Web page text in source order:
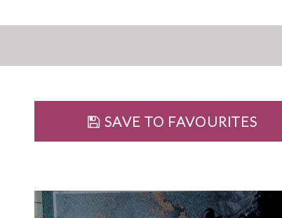
SAVE TO FAVOURITES